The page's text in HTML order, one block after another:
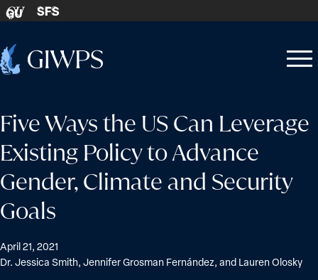
Skip to content
GU SFS
Home
Open
Close
Five Ways the US Can Leverage
Existing Policy to Advance
Gender, Climate and Security
Goals
April 21, 2021
Dr. Jessica Smith, Jennifer Grosman Fernández, and Lauren Olosky